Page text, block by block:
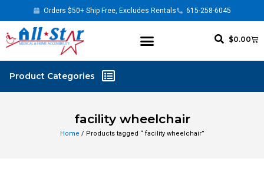
Orders $50+ Ship Free, Excludes Rentals 615-258-6045
$0.00
facility wheelchair
Home / Products tagged “ facility wheelchair”